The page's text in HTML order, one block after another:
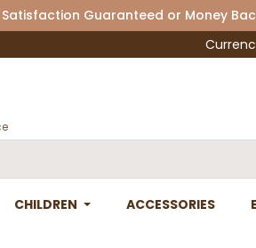
Guaranteed or Money
CHILDREN ACCESSORIES